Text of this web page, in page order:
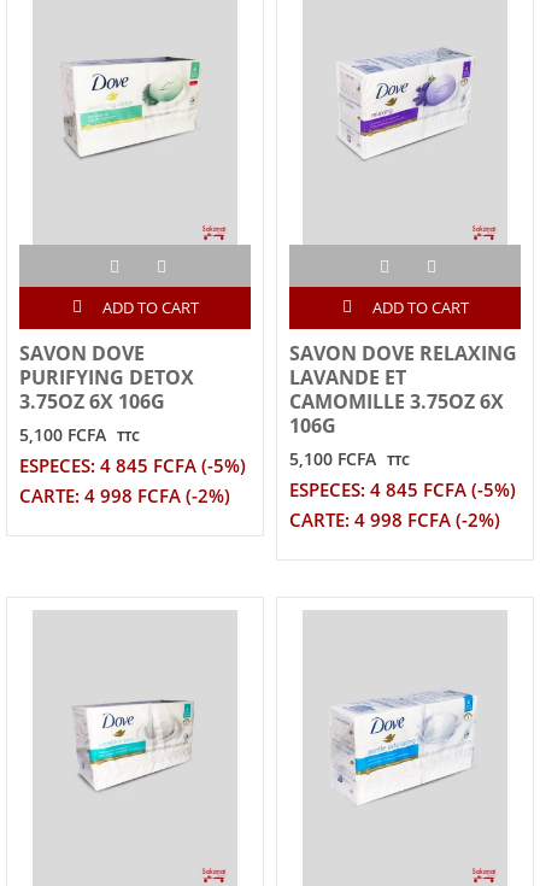
ADD TO CART
SAVON DOVE
PURIFYING DETOX
3.75OZ 6X 106G
5,100 FCFA TTC
ESPECES: 4 845 FCFA (-5%)
CARTE: 4 998 FCFA (-2%)
ADD TO CART
SAVON DOVE RELAXING
LAVANDE ET
CAMOMILLE 3.75OZ 6X
106G
5,100 FCFA TTC
ESPECES: 4 845 FCFA (-5%)
CARTE: 4 998 FCFA (-2%)